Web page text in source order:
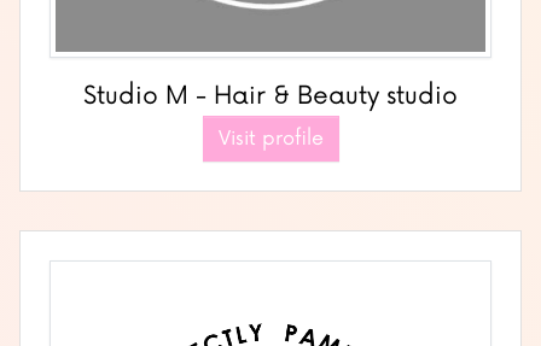
Studio M - Hair & Beauty studio
Visit profile